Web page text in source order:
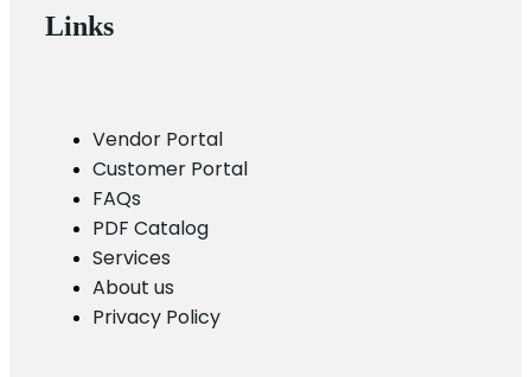
Links
Vendor Portal
Customer Portal
FAQs
PDF Catalog
Services
About us
Privacy Policy